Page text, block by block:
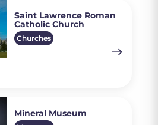
Saint Lawrence Roman
Catholic Church
Churches
Mineral Museum